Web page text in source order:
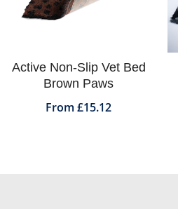
Active Non-Slip Vet Bed
Brown Paws
From £15.12